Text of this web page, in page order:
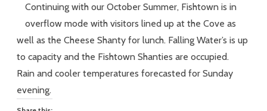
#203
75
Partly
and
to
Elbow
Continuing with our October Summer, Fishtown is in
overflow mode with visitors lined up at the Cove as
well as the Cheese Shanty for lunch. Falling Water’s is up
to capacity and the Fishtown Shanties are occupied.
Rain and cooler temperatures forecasted for Sunday
evening.